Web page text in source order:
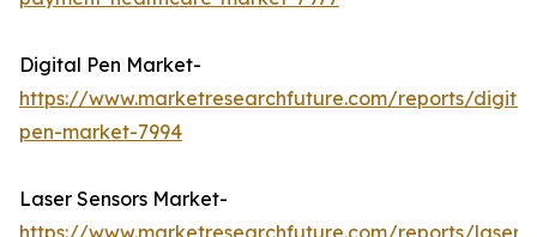
Digital Pen Market-
https://www.marketresearchfuture.com/reports/
pen-market-7994
Laser Sensors Market-